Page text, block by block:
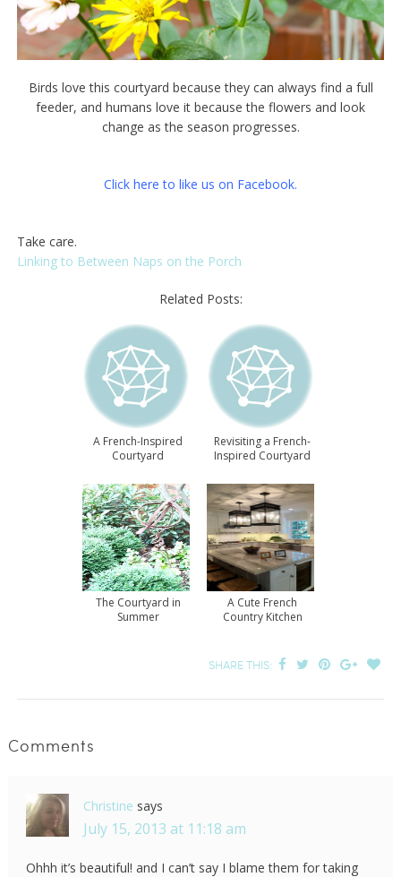
Birds love this courtyard because they can always find a full
feeder, and humans love it because the flowers and look
change as the season progresses.
Click here to like us on Facebook.
Take care.
Linking to Between Naps on the Porch
Related Posts:
A French-Inspired
Courtyard
Revisiting a French-
Inspired Courtyard
The Courtyard in
Summer
A Cute French
Country Kitchen
SHARE THIS:
Comments
Christine says
July 15, 2013 at 11:18 am
Ohhh it’s beautiful! and I can’t say I blame them for taking